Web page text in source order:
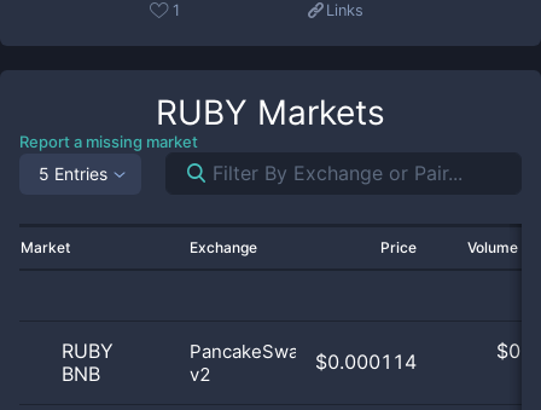
1 Links
RUBY Markets
Report a missing market
5 Entries
Market Exchange Price Volume
RUBY
BNB
PancakeSwap
v2
$0.000114 $